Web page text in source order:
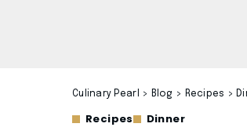
Culinary Pearl > Blog > Recipes >
Recipes Dinner